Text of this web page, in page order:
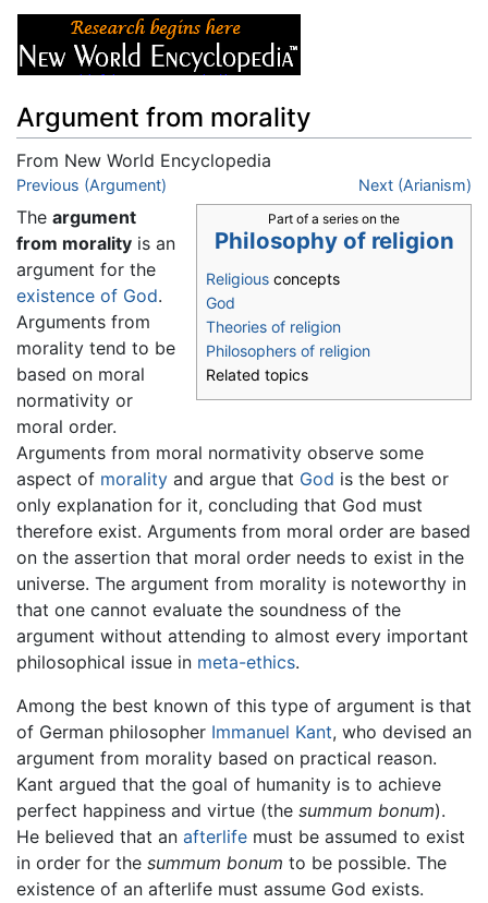
Argument from morality
From New World Encyclopedia
Jump to:navigation
Previous (Argument) Next (Arianism)
Part of a series on the
Philosophy of religion
Religious concepts
God
Theories of religion
Philosophers of religion
Related topics
The argument
from morality is an
argument for the
existence of God.
Arguments from
morality tend to be
based on moral
normativity or
moral order.
Arguments from moral normativity observe some
aspect of morality and argue that God is the best or
only explanation for it, concluding that God must
therefore exist. Arguments from moral order are based
on the assertion that moral order needs to exist in the
universe. The argument from morality is noteworthy in
that one cannot evaluate the soundness of the
argument without attending to almost every important
philosophical issue in meta-ethics.
Among the best known of this type of argument is that
of German philosopher Immanuel Kant, who devised an
argument from morality based on practical reason.
Kant argued that the goal of humanity is to achieve
perfect happiness and virtue (the summum bonum).
He believed that an afterlife must be assumed to exist
in order for the summum bonum to be possible. The
existence of an afterlife must assume God exists.